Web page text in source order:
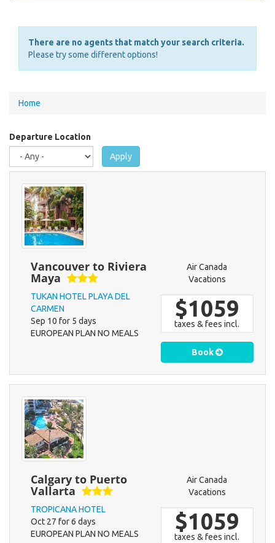
There are no agents that match your search criteria.
Please try some different options!
You
here
Home
Departure Location
Apply
Vancouver to Riviera
Maya
TUKAN HOTEL PLAYA DEL
CARMEN
Sep 10 for 5 days
EUROPEAN PLAN NO MEALS
Air Canada
Vacations
$1059
taxes & fees incl.
Book
Calgary to Puerto
Vallarta
TROPICANA HOTEL
Oct 27 for 6 days
EUROPEAN PLAN NO MEALS
Air Canada
Vacations
$1059
taxes & fees incl.